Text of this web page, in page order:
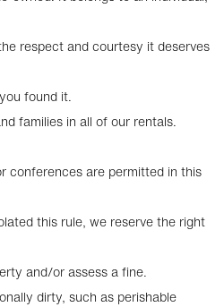
respect and courtesy it deserves
found it.
families in all of our rentals.
conferences are permitted in this
this rule, we reserve the right
and/or assess a fine.
dirty, such as perishable